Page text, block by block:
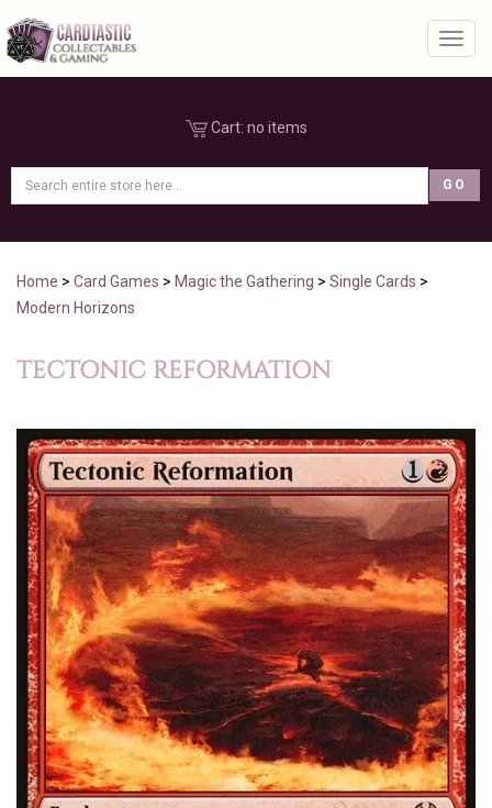
Cart: no items
Home > Card Games > Magic the Gathering > Single Cards >
Modern Horizons
TECTONIC REFORMATION